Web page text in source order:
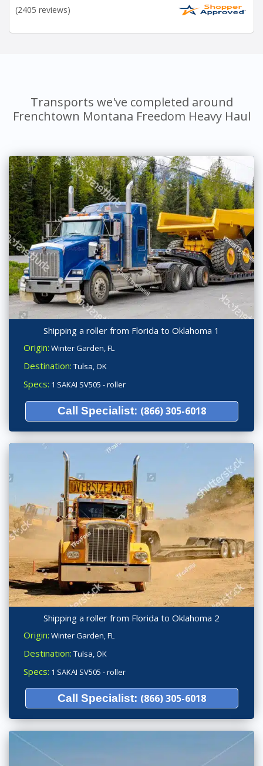
(2405 reviews)
Transports we've completed around
Frenchtown Montana Freedom Heavy Haul
Shipping a roller from Florida to Oklahoma 1
Origin: Winter Garden, FL
Destination: Tulsa, OK
Specs: 1 SAKAI SV505 - roller
Call Specialist: (866) 305-6018
Shipping a roller from Florida to Oklahoma 2
Origin: Winter Garden, FL
Destination: Tulsa, OK
Specs: 1 SAKAI SV505 - roller
Call Specialist: (866) 305-6018